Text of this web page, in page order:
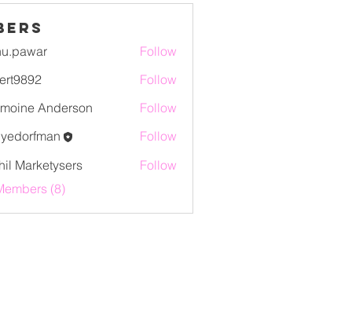
Follow
Follow
Anderson
Follow
Follow
Marketysers
Follow
(8)